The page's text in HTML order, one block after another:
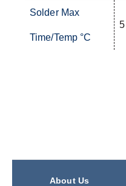
Solder Max
Time/Temp °C
About Us